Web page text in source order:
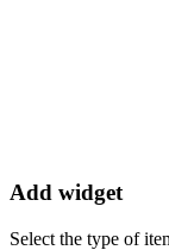
Add widget
Select the type of